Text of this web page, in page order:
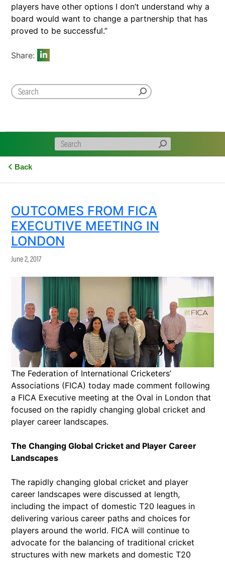
players have other options I don’t understand why a
board would want to change a partnership that has
proved to be successful.”
Share:
Back
OUTCOMES FROM FICA
EXECUTIVE MEETING IN
LONDON
June 2, 2017
The Federation of International Cricketers’
Associations (FICA) today made comment following
a FICA Executive meeting at the Oval in London that
focused on the rapidly changing global cricket and
player career landscapes.
The Changing Global Cricket and Player Career
Landscapes
The rapidly changing global cricket and player
career landscapes were discussed at length,
including the impact of domestic T20 leagues in
delivering various career paths and choices for
players around the world. FICA will continue to
advocate for the balancing of traditional cricket
structures with new markets and domestic T20